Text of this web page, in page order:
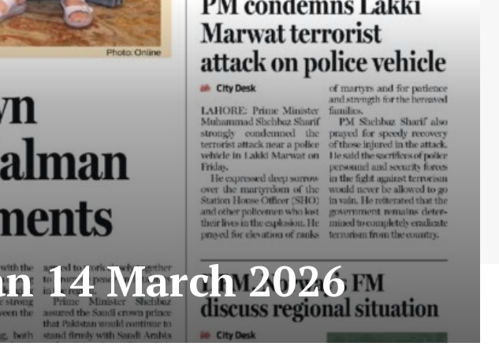
14 March 2026